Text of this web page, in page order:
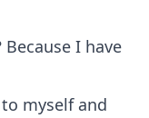
I have
myself and